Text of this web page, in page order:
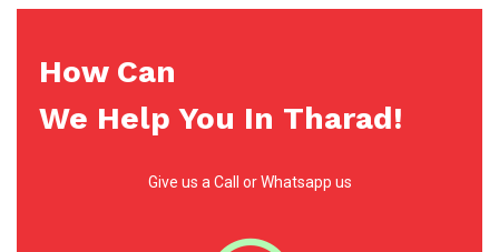
How Can
We Help You In Tharad!
Give us a Call or Whatsapp us